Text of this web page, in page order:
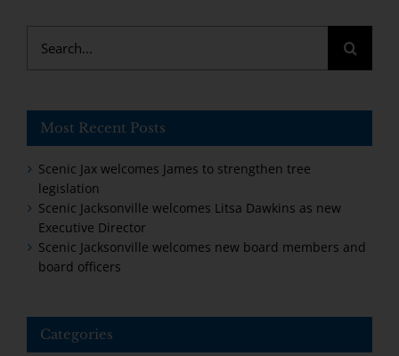
for:
Most Recent Posts
Scenic Jax welcomes James to strengthen tree
legislation
Scenic Jacksonville welcomes Litsa Dawkins as new
Executive Director
Scenic Jacksonville welcomes new board members and
board officers
Categories